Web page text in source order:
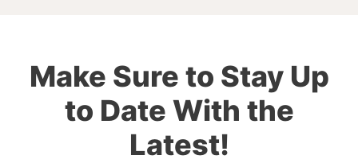
Make Sure to Stay Up
to Date With the
Latest!